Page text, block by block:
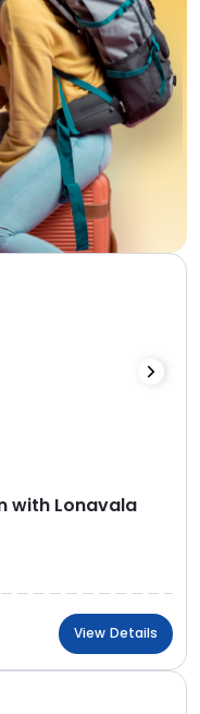
with Lonavala
View Details